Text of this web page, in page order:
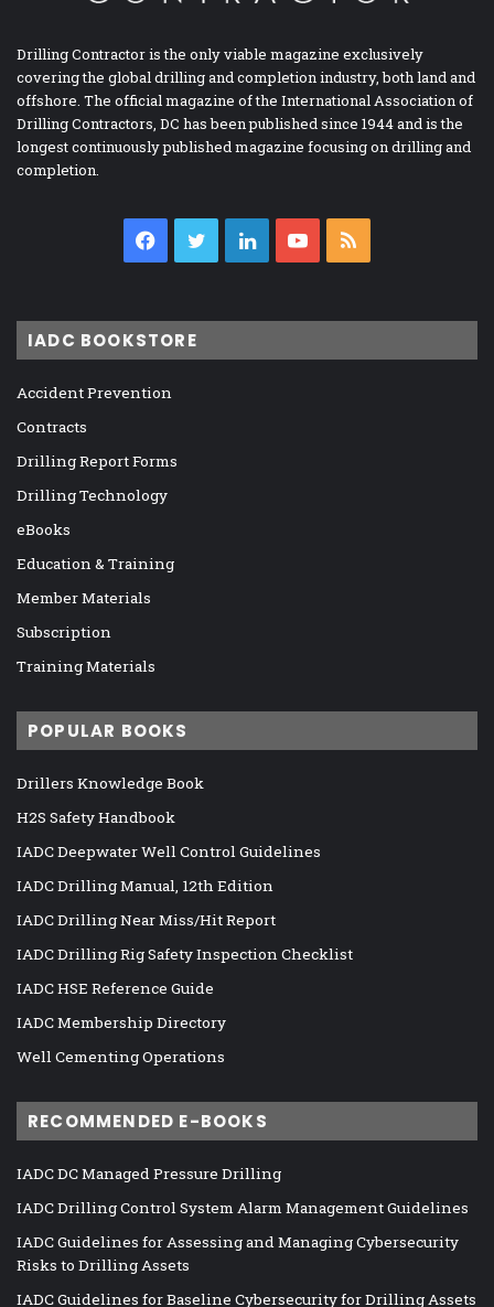
Drilling Contractor is the only viable magazine exclusively
covering the global drilling and completion industry, both land and
offshore. The official magazine of the International Association of
Drilling Contractors, DC has been published since 1944 and is the
longest continuously published magazine focusing on drilling and
completion.
Facebook
TwitterLinkedInYouTube
IADC BOOKSTORE
Accident Prevention
Contracts
Drilling Report Forms
Drilling Technology
eBooks
Education & Training
Member Materials
Subscription
Training Materials
POPULAR BOOKS
Drillers Knowledge Book
H2S Safety Handbook
IADC Deepwater Well Control Guidelines
IADC Drilling Manual, 12th Edition
IADC Drilling Near Miss/Hit Report
IADC Drilling Rig Safety Inspection Checklist
IADC HSE Reference Guide
IADC Membership Directory
Well Cementing Operations
RECOMMENDED E-BOOKS
IADC DC Managed Pressure Drilling
IADC Drilling Control System Alarm Management Guidelines
IADC Guidelines for Assessing and Managing Cybersecurity
Risks to Drilling Assets
IADC Guidelines for Baseline Cybersecurity for Drilling Assets